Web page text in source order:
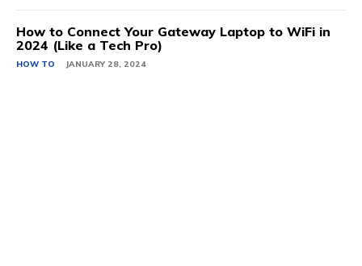
How to Connect Your Gateway Laptop to WiFi in
2024 (Like a Tech Pro)
HOW TO JANUARY 28, 2024